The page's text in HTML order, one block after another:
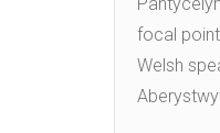
focal
Welsh